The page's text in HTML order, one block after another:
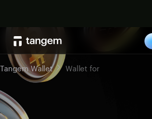
Tangem Wallet Wallet for